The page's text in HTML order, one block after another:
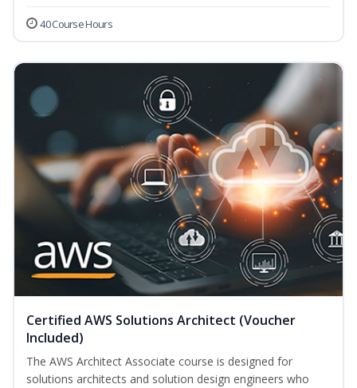
40 Course Hours
Certified AWS Solutions Architect (Voucher
Included)
The AWS Architect Associate course is designed for
solutions architects and solution design engineers who